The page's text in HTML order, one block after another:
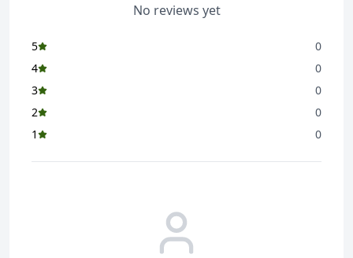
No reviews yet
5
0
4
0
3
0
2
0
1
0